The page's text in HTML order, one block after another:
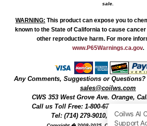
sale.
WARNING: This product can expose you to
known to the State of California to cause
other reproductive harm. For more
www.P65Warnings.ca.gov.
Any Comments, Suggestions or
sales@coilws.com
CWS 353 West Grove Ave. Orange,
Call us Toll Free: 1-800-679-3184
Tel: (714) 279-9010, Fax: (714)